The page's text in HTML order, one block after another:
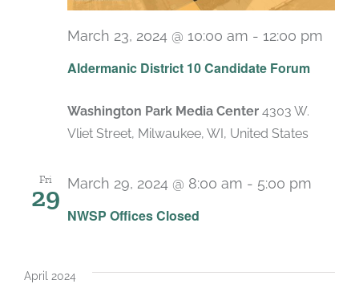
Aldermanic District 10 Candidate Forum
March 23, 2024 @ 10:00 am - 12:00 pm
Washington Park Media Center 4303 W.
Vliet Street, Milwaukee, WI, United States
Fri
29
NWSP Offices Closed
March 29, 2024 @ 8:00 am - 5:00 pm
April 2024